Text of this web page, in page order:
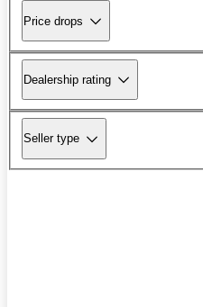
Price drops
Dealership rating
Seller type